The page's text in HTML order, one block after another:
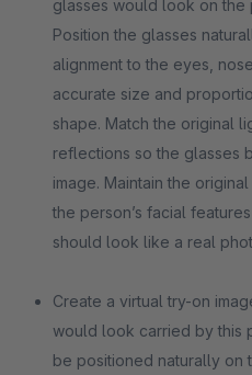
glasses would look on
Position the glasses
alignment to the eyes,
accurate size and
shape. Match the original
reflections so the glasses
image. Maintain the
the person’s facial
should look like a real
Create a virtual try-on
would look carried by this
be positioned naturally on